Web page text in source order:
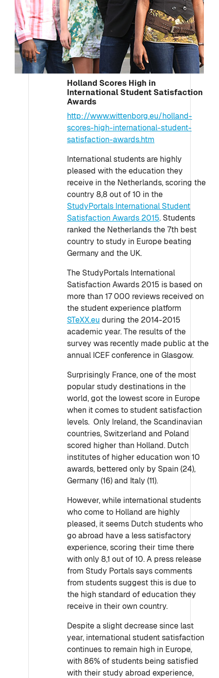
Holland Scores High in
International Student Satisfaction
Awards
http://www.wittenborg.eu/holland-
scores-high-international-student-
satisfaction-awards.htm
International students are highly
pleased with the education they
receive in the Netherlands, scoring the
country 8,8 out of 10 in the
StudyPortals International Student
Satisfaction Awards 2015. Students
ranked the Netherlands the 7th best
country to study in Europe beating
Germany and the UK.
The StudyPortals International
Satisfaction Awards 2015 is based on
more than 17 000 reviews received on
the student experience platform
STeXX.eu during the 2014-2015
academic year. The results of the
survey was recently made public at the
annual ICEF conference in Glasgow.
Surprisingly France, one of the most
popular study destinations in the
world, got the lowest score in Europe
when it comes to student satisfaction
levels. Only Ireland, the Scandinavian
countries, Switzerland and Poland
scored higher than Holland. Dutch
institutes of higher education won 10
awards, bettered only by Spain (24),
Germany (16) and Italy (11).
However, while international students
who come to Holland are highly
pleased, it seems Dutch students who
go abroad have a less satisfactory
experience, scoring their time there
with only 8,1 out of 10. A press release
from Study Portals says comments
from students suggest this is due to
the high standard of education they
receive in their own country.
Despite a slight decrease since last
year, international student satisfaction
continues to remain high in Europe,
with 86% of students being satisfied
with their study abroad experience,